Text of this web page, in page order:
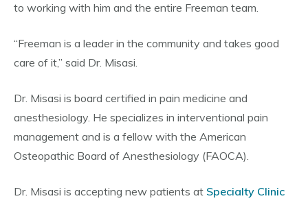
to working with him and the entire Freeman team.
“Freeman is a leader in the community and takes good
care of it,” said Dr. Misasi.
Dr. Misasi is board certified in pain medicine and
anesthesiology. He specializes in interventional pain
management and is a fellow with the American
Osteopathic Board of Anesthesiology (FAOCA).
Dr. Misasi is accepting new patients at Specialty Clinic